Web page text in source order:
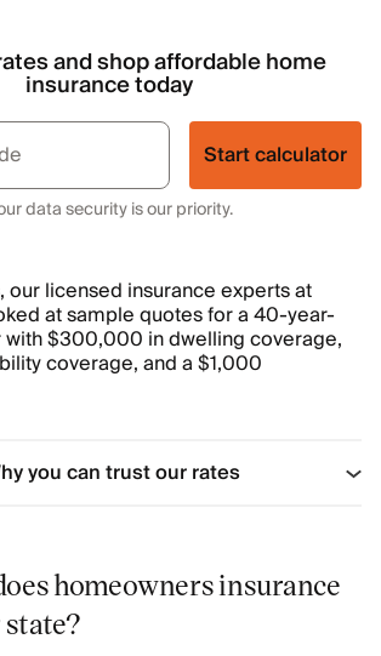
and shop affordable home
insurance today
Start calculator
data security is our priority.
our licensed insurance experts at
at sample quotes for a 40-year-
$300,000 in dwelling coverage,
coverage, and a $1,000
you can trust our rates
homeowners insurance